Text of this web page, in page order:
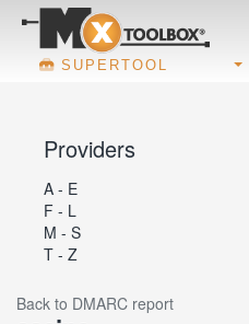
SUPERTOOL
Providers
A - E
F - L
M - S
T - Z
Back to DMARC report